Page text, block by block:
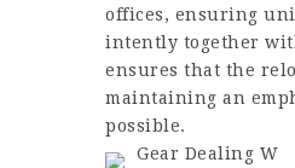
offices, ensuring
intently together
ensures that the
maintaining an
possible.
Gear Dealing W